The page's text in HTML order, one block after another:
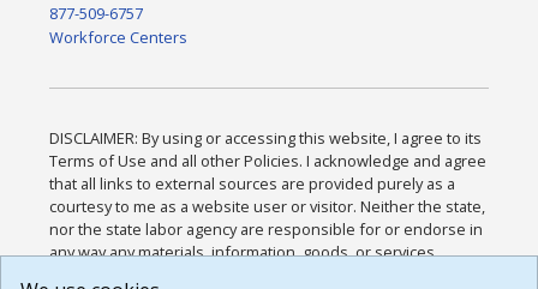
877-509-6757
Workforce Centers
DISCLAIMER: By using or accessing this website, I agree to its
Terms of Use and all other Policies. I acknowledge and agree
that all links to external sources are provided purely as a
courtesy to me as a website user or visitor. Neither the state,
nor the state labor agency are responsible for or endorse in
any way any materials, information, goods, or services